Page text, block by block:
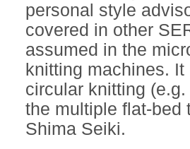
personal style
covered in other
assumed in the
knitting machines.
circular knitting
the multiple flat-bed
Shima Seiki.